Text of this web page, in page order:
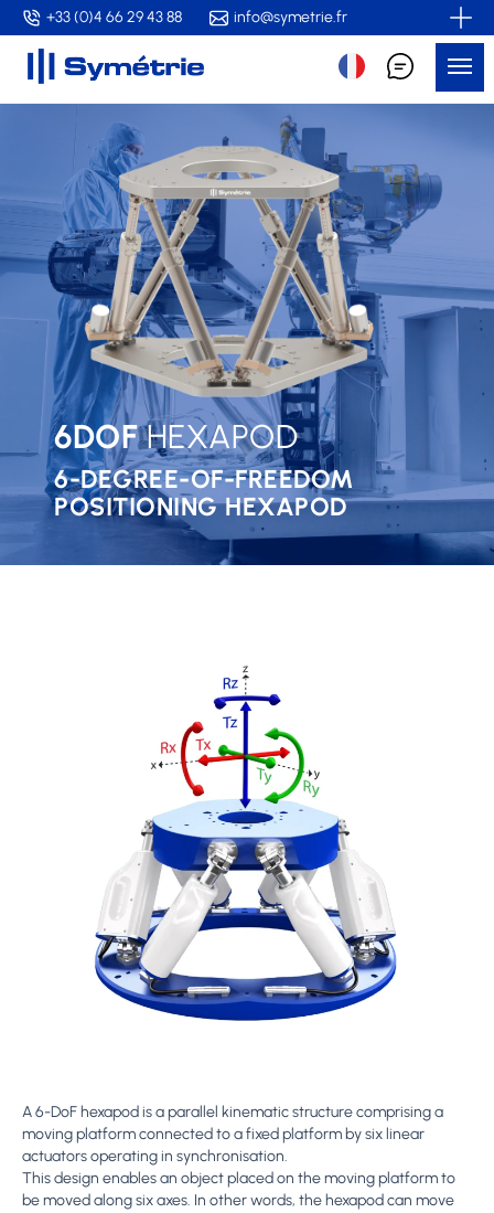
Skip
to
content
+33 (0)4 66 29 43 88 info@symetrie.fr
6DOFHEXAPOD
6-DEGREE-OF-FREEDOM
POSITIONING HEXAPOD
A 6-DoF hexapod is a parallel kinematic structure comprising a
moving platform connected to a fixed platform by six linear
actuators operating in synchronisation.
This design enables an object placed on the moving platform to
be moved along six axes. In other words, the hexapod can move